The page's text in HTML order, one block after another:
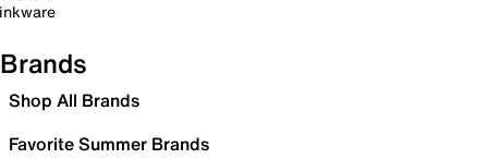
Brands
Shop All Brands
Favorite Summer Brands